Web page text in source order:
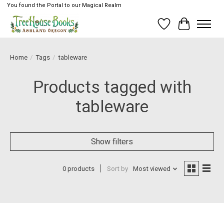
You found the Portal to our Magical Realm
Wish List
Cart
Home / Tags / tableware
Products tagged with
tableware
Show filters
0 products Sort by Most viewed